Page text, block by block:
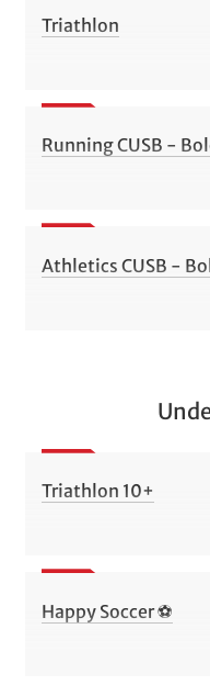
Triathlon
Running CUSB -
Athletics CUSB -
Triathlon 10+
Happy Soccer ⚽